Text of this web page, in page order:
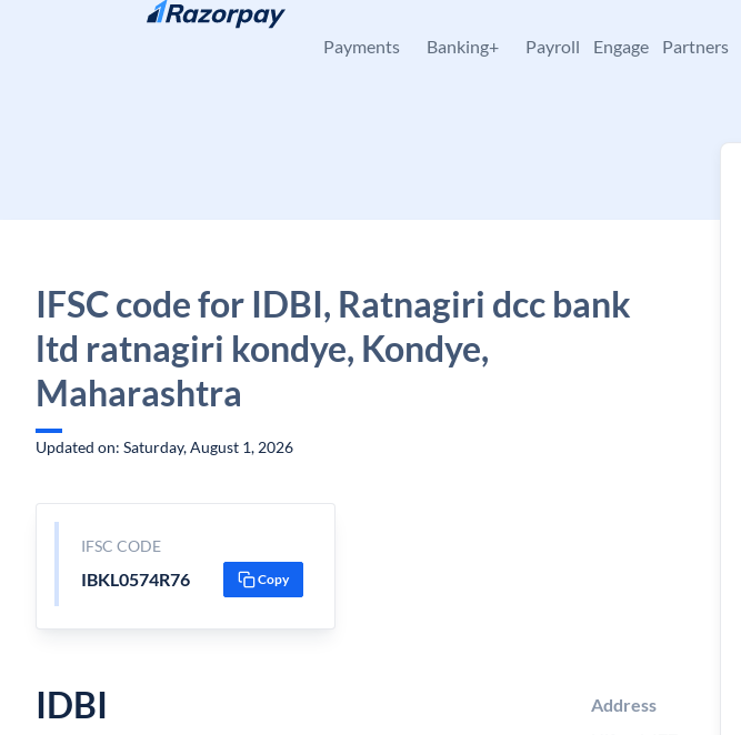
Skip to content
Payments Banking+ Payroll Engage Partners
IFSC code for IDBI, Ratnagiri dcc bank
ltd ratnagiri kondye, Kondye,
Maharashtra
Updated on: Saturday, August 1, 2026
IFSC CODE
IBKL0574R76 Copy
IDBI
Address